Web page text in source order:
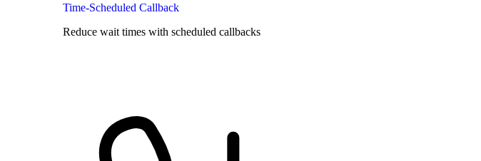
Time-Scheduled Callback
Reduce wait times with scheduled callbacks